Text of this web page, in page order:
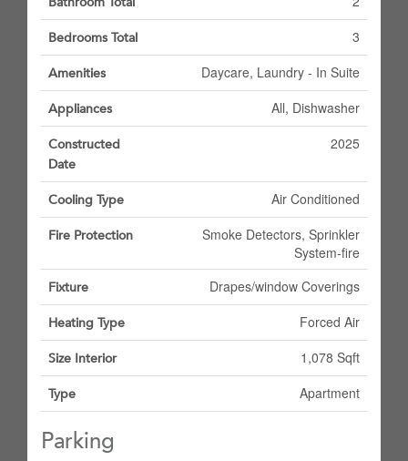
Bedrooms Total 3
Amenities Daycare, Laundry - In Suite
Appliances All, Dishwasher
Constructed
Date
2025
Cooling Type Air Conditioned
Fire Protection
Smoke Detectors, Sprinkler
System-fire
Fixture Drapes/window Coverings
Heating Type Forced Air
Size Interior 1,078 Sqft
Type Apartment
Parking